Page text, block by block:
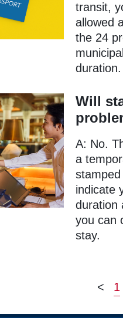
transit,
allowed
the 24
duration.
Will
A: No.
a
stamped
indicate
duration
you can
stay.
< 1